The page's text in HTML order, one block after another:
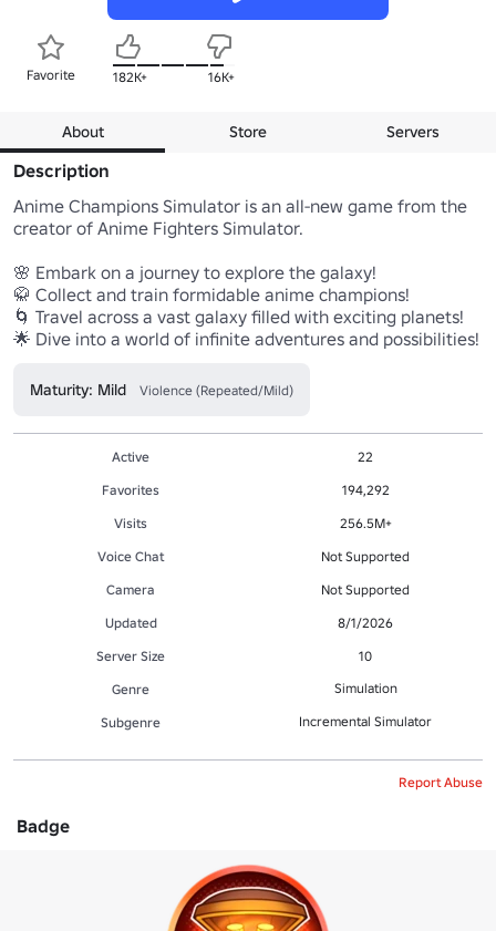
Favorite 182K+ 16K+
About Store Servers
Description
Anime Champions Simulator is an all-new game from the
creator of Anime Fighters Simulator.
🌸 Embark on a journey to explore the galaxy!
🥋 Collect and train formidable anime champions!
🌀 Travel across a vast galaxy filled with exciting planets!
🌟 Dive into a world of infinite adventures and possibilities!
Maturity: Mild Violence (Repeated/Mild)
Active
22
Favorites
194,292
Visits
256.5M+
Voice Chat
Not Supported
Camera
Not Supported
Updated
8/1/2026
Server Size
10
Genre
Simulation
Subgenre Incremental Simulator
Report Abuse
Badge